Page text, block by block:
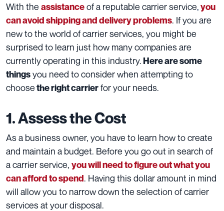
With the assistanceof a reputable carrier service,you
can avoid shipping and delivery problems. If you are
new to the world of carrier services, you might be
surprised to learn just how many companies are
currently operating in this industry.Here are some
thingsyou need to consider when attempting to
choosethe right carrierfor your needs.
1. Assess the Cost
As a business owner, you have to learn how to create
and maintain a budget. Before you go out in search of
a carrier service, you will need to figure out what you
can afford to spend. Having this dollar amount in mind
will allow you to narrow down the selection of carrier
services at your disposal.